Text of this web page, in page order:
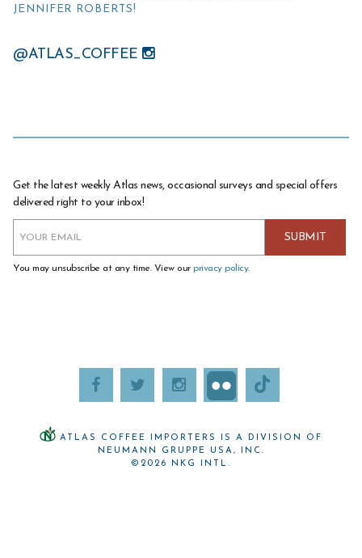
JENNIFER ROBERTS!
@ATLAS_COFFEE
ATLAS COFFEE IMPORTERS IS A DIVISION OF
NEUMANN GRUPPE USA, INC.
©2026 NKG INTL.
Get the latest weekly Atlas news, occasional surveys and special offers
delivered right to your inbox!
You may unsubscribe at any time. View our privacy policy.